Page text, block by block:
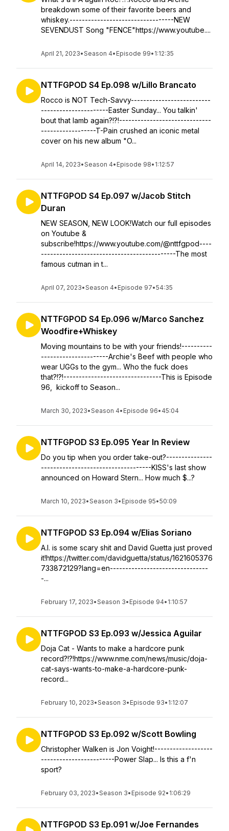
breakdown some of their favorite beers and
whiskey.----------------------------------NEW
SEVENDUST Song "FENCE"https://www.youtube....
April 21, 2023•Season 4• Episode 99• 1:12:35
NTTFGPOD S4 Ep.098 w/Lillo Brancato
Rocco is NOT Tech-Savvy--------------------------
----------------------Easter Sunday... You talkin'
bout that lamb again?!?!------------------------------
------------------T-Pain crushed an iconic metal
cover on his new album "O...
April 14, 2023•Season 4• Episode 98• 1:12:57
NTTFGPOD S4 Ep.097 w/Jacob Stitch
Duran
NEW SEASON, NEW LOOK!Watch our full episodes
on Youtube &
subscribe!https://www.youtube.com/@nttfgpod----
--------------------------------------------The most
famous cutman in t...
April 07, 2023•Season 4• Episode 97•54:35
NTTFGPOD S4 Ep.096 w/Marco Sanchez
Woodfire+Whiskey
Moving mountains to be with your friends!----------
----------------------Archie's Beef with people who
wear UGGs to the gym... Who the fuck does
that?!?!--------------------------------This is Episode
96, kickoff to Season...
March 30, 2023•Season 4• Episode 96• 45:04
NTTFGPOD S3 Ep.095 Year In Review
Do you tip when you order take-out?---------------
------------------------------------KISS's last show
announced on Howard Stern... How much $...?
March 10, 2023•Season 3• Episode 95•50:09
NTTFGPOD S3 Ep.094 w/Elias Soriano
A.I. is some scary shit and David Guetta just proved
it!https://twitter.com/davidguetta/status/1621605376
733872129?lang=en--------------------------------
-...
February 17, 2023•Season 3• Episode 94• 1:10:57
NTTFGPOD S3 Ep.093 w/Jessica Aguilar
Doja Cat - Wants to make a hardcore punk
record?!?!https://www.nme.com/news/music/doja-
cat-says-wants-to-make-a-hardcore-punk-
record...
February 10, 2023•Season 3• Episode 93• 1:12:07
NTTFGPOD S3 Ep.092 w/Scott Bowling
Christopher Walken is Jon Voight!-------------------
------------------------Power Slap... Is this a f'n
sport?
February 03, 2023•Season 3• Episode 92• 1:06:29
NTTFGPOD S3 Ep.091 w/Joe Fernandes